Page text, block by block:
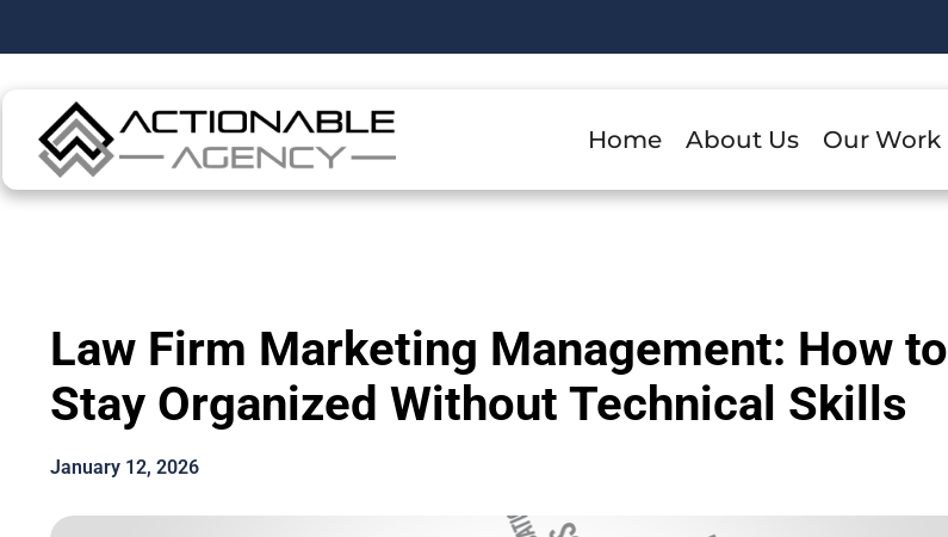
Home About Us Our Work
Law Firm Marketing Management: How to
Stay Organized Without Technical Skills
January 12, 2026